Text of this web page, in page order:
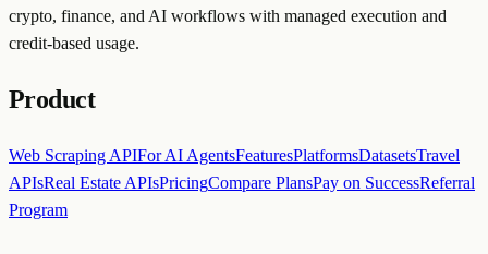
crypto, finance, and AI workflows with managed execution and
credit-based usage.
Product
Web Scraping APIFor AI AgentsFeaturesPlatformsDatasetsTravel
APIsReal Estate APIsPricingCompare PlansPay on SuccessReferral
Program